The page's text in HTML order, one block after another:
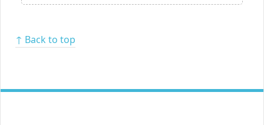
↑ Back to top